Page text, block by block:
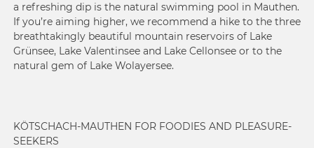
a refreshing dip is the natural swimming pool in Mauthen.
If you’re aiming higher, we recommend a hike to the three
breathtakingly beautiful mountain reservoirs of Lake
Grünsee, Lake Valentinsee and Lake Cellonsee or to the
natural gem of Lake Wolayersee.
KÖTSCHACH-MAUTHEN FOR FOODIES AND PLEASURE-
SEEKERS